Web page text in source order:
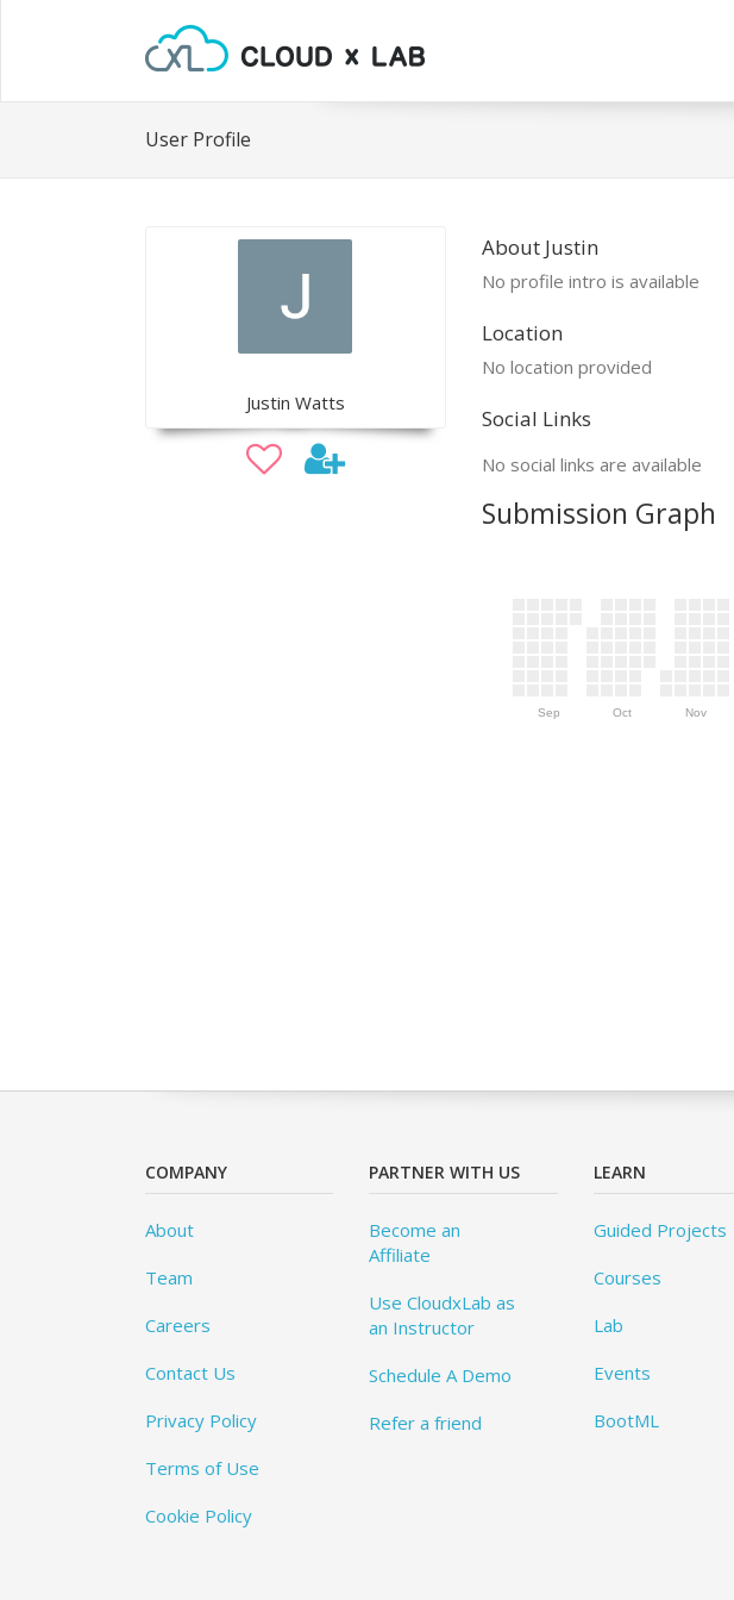
User Profile
Justin Watts
About Justin
No profile intro is available
Location
No location provided
Social Links
No social links are available
Submission Graph
Sep Oct Nov
COMPANY
About
Team
Careers
Contact Us
Privacy Policy
Terms of Use
Cookie Policy
PARTNER WITH US
Become an
Affiliate
Use CloudxLab as
an Instructor
Schedule A Demo
Refer a friend
LEARN
Guided Projects
Courses
Lab
Events
BootML